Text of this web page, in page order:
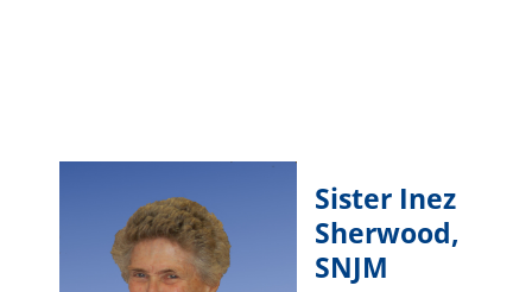
Sister Inez
Sherwood,
SNJM